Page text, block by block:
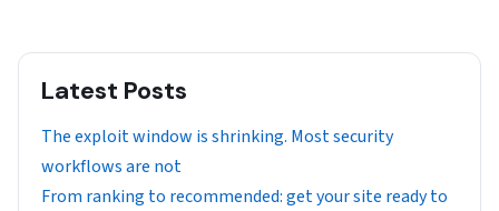
Latest Posts
The exploit window is shrinking. Most security
workflows are not
From ranking to recommended: get your site ready to